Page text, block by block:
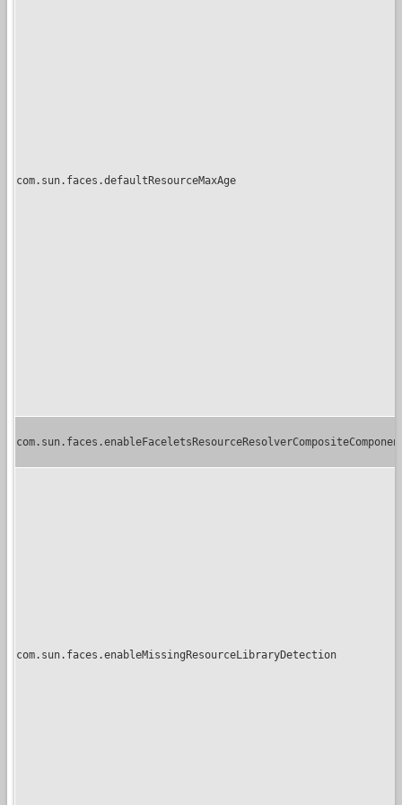
com.sun.faces.defaultResourceMaxAge
com.sun.faces.enableMissingResourceLibraryDetection